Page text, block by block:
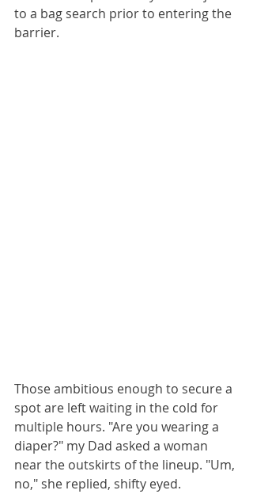
to a bag search prior to entering the
barrier.
Those ambitious enough to secure a
spot are left waiting in the cold for
multiple hours. "Are you wearing a
diaper?" my Dad asked a woman
near the outskirts of the lineup. "Um,
no," she replied, shifty eyed.